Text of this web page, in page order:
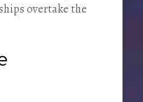
overtake the